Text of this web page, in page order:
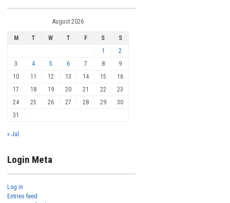
August 2026
M T W T F S
S
1
2
3
4 5 6 7 8
9
10
11 12 13 14 15
16
17
18 19 20 21 22
23
24
25 26 27 28 29
30
31
« Jul
Login Meta
Log in
Entries feed